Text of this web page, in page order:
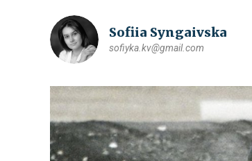
Sofiia Syngaivska
sofiyka.kv@gmail.com